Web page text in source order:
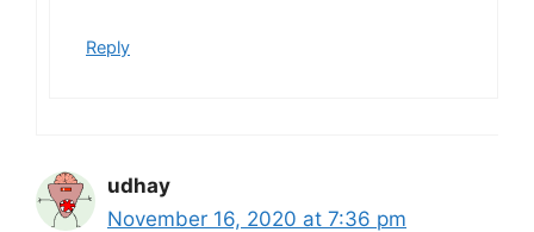
Reply
udhay
November 16, 2020 at 7:36 pm